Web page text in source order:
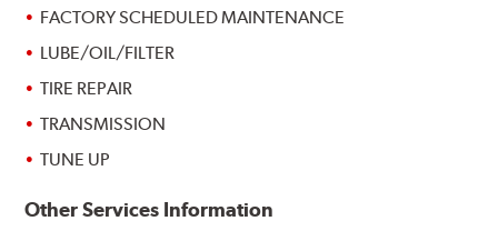
FACTORY SCHEDULED MAINTENANCE
LUBE/OIL/FILTER
TIRE REPAIR
TRANSMISSION
TUNE UP
Other Services Information